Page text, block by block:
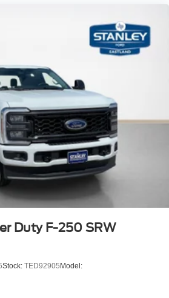
Duty F-250 SRW
Stock: TED92905Model: